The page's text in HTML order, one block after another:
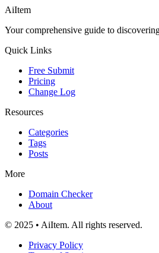
AiItem
Your comprehensive guide to
Quick Links
Free Submit
Pricing
Change Log
Resources
Categories
Tags
Posts
More
Domain Checker
About
© 2025 • AiItem. All rights reserved.
Privacy Policy